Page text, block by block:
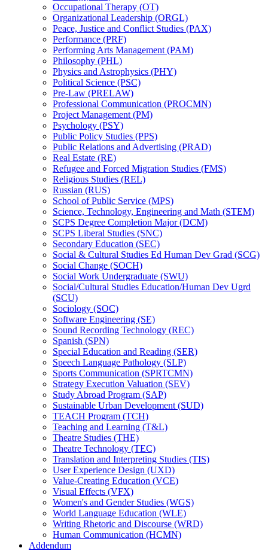
Occupational Therapy (OT)
Organizational Leadership (ORGL)
Peace, Justice and Conflict Studies (PAX)
Performance (PRF)
Performing Arts Management (PAM)
Philosophy (PHL)
Physics and Astrophysics (PHY)
Political Science (PSC)
Pre-​Law (PRELAW)
Professional Communication (PROCMN)
Project Management (PM)
Psychology (PSY)
Public Policy Studies (PPS)
Public Relations and Advertising (PRAD)
Real Estate (RE)
Refugee and Forced Migration Studies (FMS)
Religious Studies (REL)
Russian (RUS)
School of Public Service (MPS)
Science, Technology, Engineering and Math (STEM)
SCPS Degree Completion Major (DCM)
SCPS Liberal Studies (SNC)
Secondary Education (SEC)
Social &​ Cultural Studies Ed Human Dev Grad (SCG)
Social Change (SOCH)
Social Work Undergraduate (SWU)
Social/​Cultural Studies Education/​Human Dev Ugrd
(SCU)
Sociology (SOC)
Software Engineering (SE)
Sound Recording Technology (REC)
Spanish (SPN)
Special Education and Reading (SER)
Speech Language Pathology (SLP)
Sports Communication (SPRTCMN)
Strategy Execution Valuation (SEV)
Study Abroad Program (SAP)
Sustainable Urban Development (SUD)
TEACH Program (TCH)
Teaching and Learning (T&​L)
Theatre Studies (THE)
Theatre Technology (TEC)
Translation and Interpreting Studies (TIS)
User Experience Design (UXD)
Value-​Creating Education (VCE)
Visual Effects (VFX)
Women's and Gender Studies (WGS)
World Language Education (WLE)
Writing Rhetoric and Discourse (WRD)
Human Communication (HCMN)
Addendum